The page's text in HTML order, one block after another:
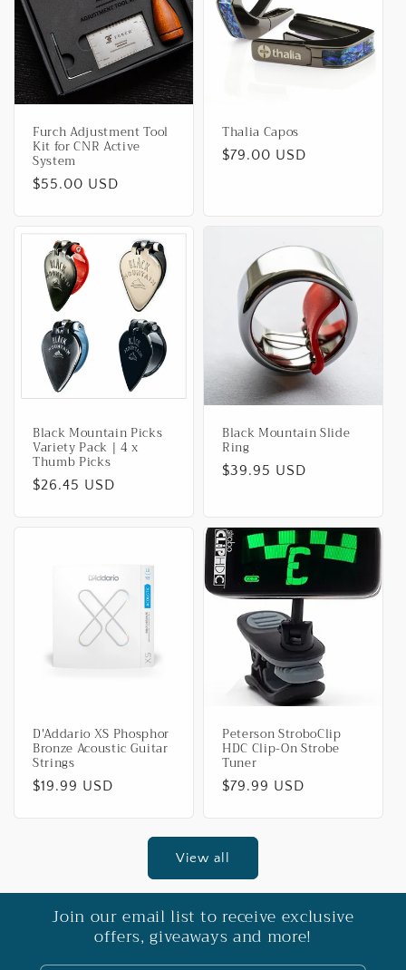
Furch Adjustment Tool
Kit for CNR Active
System
Regular
$55.00 USD
Thalia Capos
Regular
$79.00 USD
Black Mountain Picks
Variety Pack | 4 x
Thumb Picks
Regular
$26.45 USD
Black Mountain Slide
Ring
Regular
$39.95 USD
D'Addario XS Phosphor
Bronze Acoustic Guitar
Strings
Regular
$19.99 USD
Peterson StroboClip
HDC Clip-On Strobe
Tuner
Regular
$79.99 USD
View all
Join our email list to receive exclusive
offers, giveaways and more!